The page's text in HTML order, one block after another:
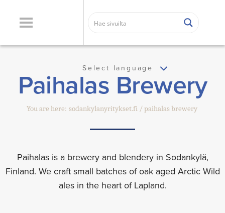
Select language
Paihalas Brewery
You are here: sodankylanyritykset.fi paihalas brewery
Paihalas is a brewery and blendery in Sodankylä,
Finland. We craft small batches of oak aged Arctic Wild
ales in the heart of Lapland.